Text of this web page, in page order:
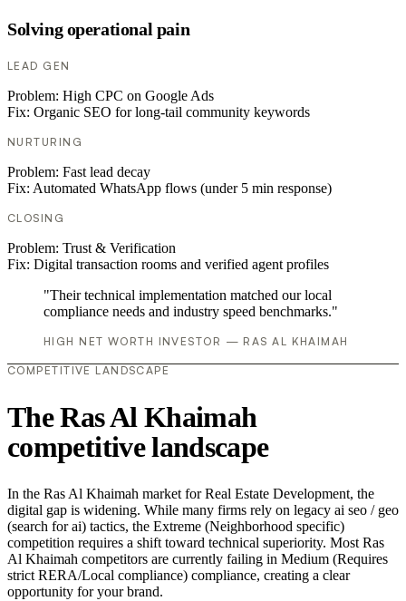
Solving operational pain
LEAD GEN
Problem: High CPC on Google Ads
Fix: Organic SEO for long-tail community keywords
NURTURING
Problem: Fast lead decay
Fix: Automated WhatsApp flows (under 5 min response)
CLOSING
Problem: Trust & Verification
Fix: Digital transaction rooms and verified agent profiles
"Their technical implementation matched our local
compliance needs and industry speed benchmarks."
HIGH NET WORTH INVESTOR — RAS AL KHAIMAH
COMPETITIVE LANDSCAPE
The Ras Al Khaimah
competitive landscape
In the Ras Al Khaimah market for Real Estate Development, the
digital gap is widening. While many firms rely on legacy ai seo / geo
(search for ai) tactics, the Extreme (Neighborhood specific)
competition requires a shift toward technical superiority. Most Ras
Al Khaimah competitors are currently failing in Medium (Requires
strict RERA/Local compliance) compliance, creating a clear
opportunity for your brand.